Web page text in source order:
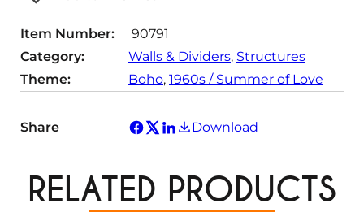
y
Item Number:
90791
Category:
Walls & Dividers, Structures
Theme:
Boho, 1960s / Summer of Love
Share Download
RELATED PRODUCTS